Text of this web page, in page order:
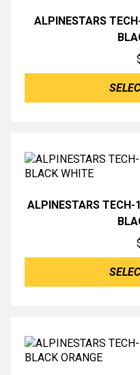
ALPINESTARS
ALPINESTARS TECH-